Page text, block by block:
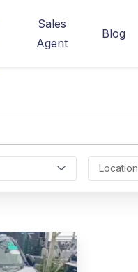
Sales
Agent
Blog
Location